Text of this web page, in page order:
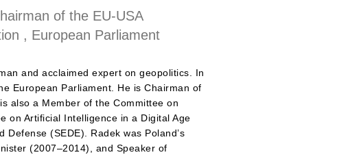
of the EU-USA
, European Parliament
and acclaimed expert on geopolitics. In
European Parliament. He is Chairman of
also a Member of the Committee on
on Artificial Intelligence in a Digital Age
(SEDE). Radek was Poland’s
(2007–2014), and Speaker of